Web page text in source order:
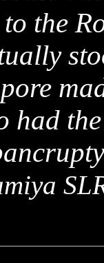
the
had